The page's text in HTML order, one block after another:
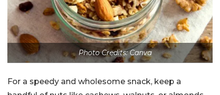
Photo Credits: Canva
For a speedy and wholesome snack, keep a